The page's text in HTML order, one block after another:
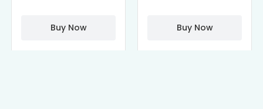
Buy Now Buy Now